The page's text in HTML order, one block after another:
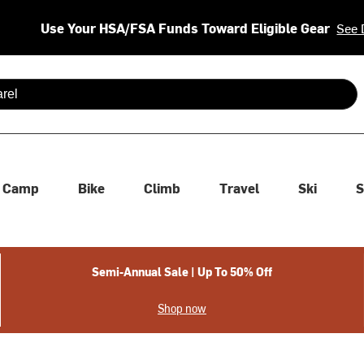
Use Your HSA/FSA Funds Toward Eligible Gear See
are available use up and down arrows to review and enter
Camp Bike Climb Travel Ski
Semi-Annual Sale | Up To 50% Off
Shop now